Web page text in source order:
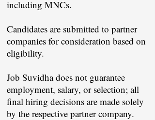
including MNCs.
Candidates are submitted to partner
companies for consideration based on
eligibility.
Job Suvidha does not guarantee
employment, salary, or selection; all
final hiring decisions are made solely
by the respective partner company.